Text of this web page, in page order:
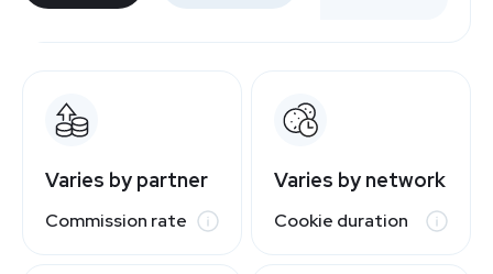
Varies by partner
Commission rate
Varies by network
Cookie duration